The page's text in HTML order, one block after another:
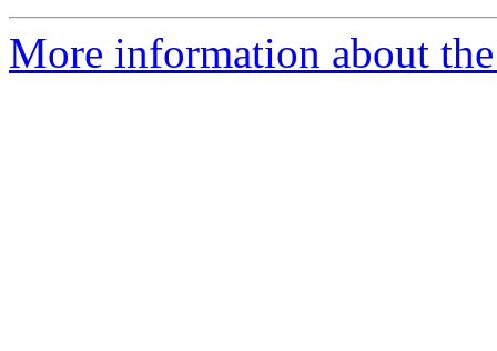
More information about